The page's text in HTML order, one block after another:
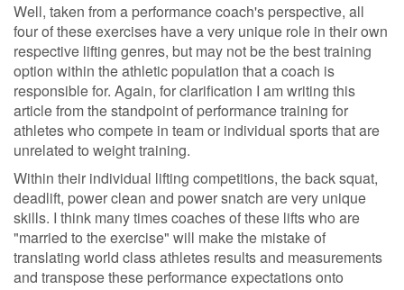
Well, taken from a performance coach's perspective, all
four of these exercises have a very unique role in their own
respective lifting genres, but may not be the best training
option within the athletic population that a coach is
responsible for. Again, for clarification I am writing this
article from the standpoint of performance training for
athletes who compete in team or individual sports that are
unrelated to weight training.
Within their individual lifting competitions, the back squat,
deadlift, power clean and power snatch are very unique
skills. I think many times coaches of these lifts who are
"married to the exercise" will make the mistake of
translating world class athletes results and measurements
and transpose these performance expectations onto